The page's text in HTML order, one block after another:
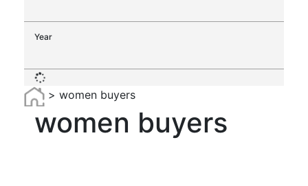
Year
> women buyers
women buyers